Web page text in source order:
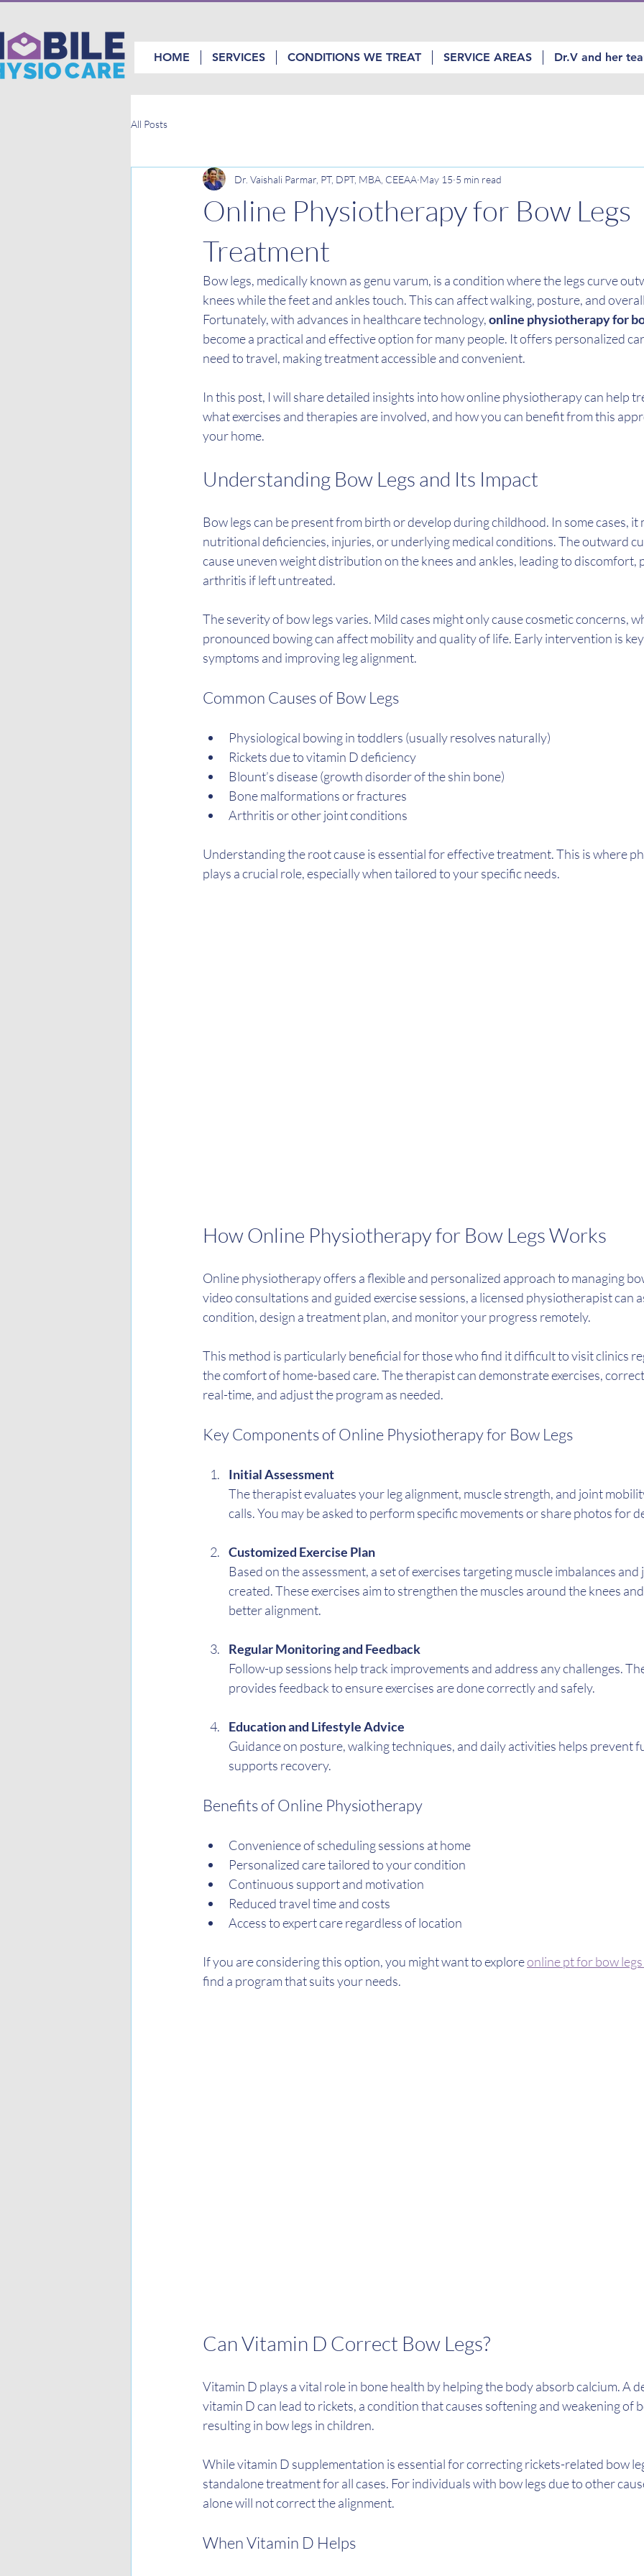
HOME SERVICES CONDITIONS WE TREAT SERVICE AREAS Dr.V and her
All Posts
Online Physiotherapy for Bow Legs
Treatment
Dr. Vaishali Parmar, PT, DPT, MBA, CEEAA May 15 5 min read
Bow legs, medically known as genu varum, is a condition where the legs curve
knees while the feet and ankles touch. This can affect walking, posture, and
Fortunately, with advances in healthcare technology, online physiotherapy for
become a practical and effective option for many people. It offers personalized
need to travel, making treatment accessible and convenient.
In this post, I will share detailed insights into how online physiotherapy can help
what exercises and therapies are involved, and how you can benefit from this
your home.
Understanding Bow Legs and Its Impact
Bow legs can be present from birth or develop during childhood. In some cases, it
nutritional deficiencies, injuries, or underlying medical conditions. The outward
cause uneven weight distribution on the knees and ankles, leading to discomfort,
arthritis if left untreated.
The severity of bow legs varies. Mild cases might only cause cosmetic concerns,
pronounced bowing can affect mobility and quality of life. Early intervention is
symptoms and improving leg alignment.
Common Causes of Bow Legs
Physiological bowing in toddlers (usually resolves naturally)
Rickets due to vitamin D deficiency
Blount’s disease (growth disorder of the shin bone)
Bone malformations or fractures
Arthritis or other joint conditions
Understanding the root cause is essential for effective treatment. This is where
plays a crucial role, especially when tailored to your specific needs.
How Online Physiotherapy for Bow Legs Works
Online physiotherapy offers a flexible and personalized approach to managing
video consultations and guided exercise sessions, a licensed physiotherapist can
condition, design a treatment plan, and monitor your progress remotely.
This method is particularly beneficial for those who find it difficult to visit clinics
the comfort of home-based care. The therapist can demonstrate exercises,
real-time, and adjust the program as needed.
Key Components of Online Physiotherapy for Bow Legs
Initial Assessment
The therapist evaluates your leg alignment, muscle strength, and joint
calls. You may be asked to perform specific movements or share photos for
Customized Exercise Plan
Based on the assessment, a set of exercises targeting muscle imbalances
created. These exercises aim to strengthen the muscles around the knees
better alignment.
Regular Monitoring and Feedback
Follow-up sessions help track improvements and address any challenges.
provides feedback to ensure exercises are done correctly and safely.
Education and Lifestyle Advice
Guidance on posture, walking techniques, and daily activities helps prevent
supports recovery.
Benefits of Online Physiotherapy
Convenience of scheduling sessions at home
Personalized care tailored to your condition
Continuous support and motivation
Reduced travel time and costs
Access to expert care regardless of location
If you are considering this option, you might want to explore online pt for bow
find a program that suits your needs.
Can Vitamin D Correct Bow Legs?
Vitamin D plays a vital role in bone health by helping the body absorb calcium. A
vitamin D can lead to rickets, a condition that causes softening and weakening of
resulting in bow legs in children.
While vitamin D supplementation is essential for correcting rickets-related bow
standalone treatment for all cases. For individuals with bow legs due to other
alone will not correct the alignment.
When Vitamin D Helps